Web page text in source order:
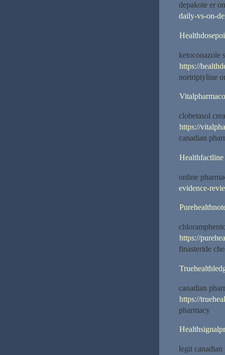
depakote er
daily-vs-on-
ketoconazole
https://
nortriptyline
clobetasol
https://
canadian
Healthfactline
online
evidence-
https://
finasteride
canadian
https://
pharmacy
legit